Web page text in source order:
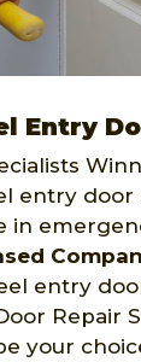
Entry
entry door
in
entry
Repair
your